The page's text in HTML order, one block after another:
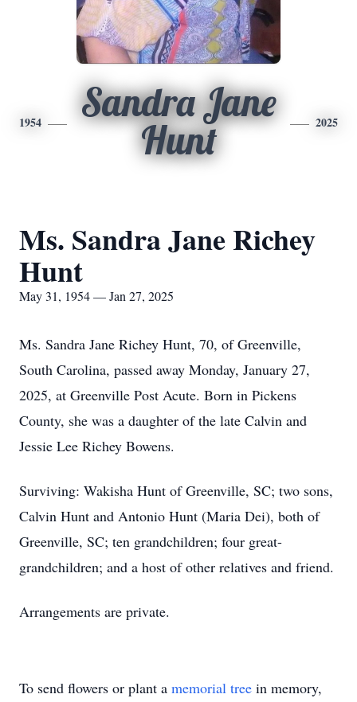
1954
Sandra Jane
Hunt
2025
Ms. Sandra Jane Richey
Hunt
May 31, 1954 — Jan 27, 2025
Ms. Sandra Jane Richey Hunt, 70, of Greenville,
South Carolina, passed away Monday, January 27,
2025, at Greenville Post Acute. Born in Pickens
County, she was a daughter of the late Calvin and
Jessie Lee Richey Bowens.
Surviving: Wakisha Hunt of Greenville, SC; two sons,
Calvin Hunt and Antonio Hunt (Maria Dei), both of
Greenville, SC; ten grandchildren; four great-
grandchildren; and a host of other relatives and friend.
Arrangements are private.
To send flowers or plant a memorial tree in memory,